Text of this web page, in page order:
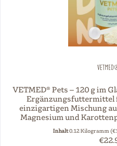
VETMED® Pets – 120 g im
Ergänzungsfuttermittel
einzigartigen Mischung
Magnesium und
unterstützt und
Inhalt0.12 Kilogramm